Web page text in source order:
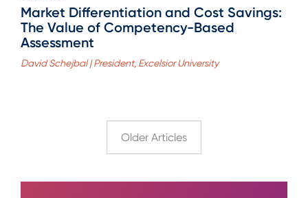
Market Differentiation and Cost Savings:
The Value of Competency-Based
Assessment
David Schejbal | President, Excelsior University
Older Articles